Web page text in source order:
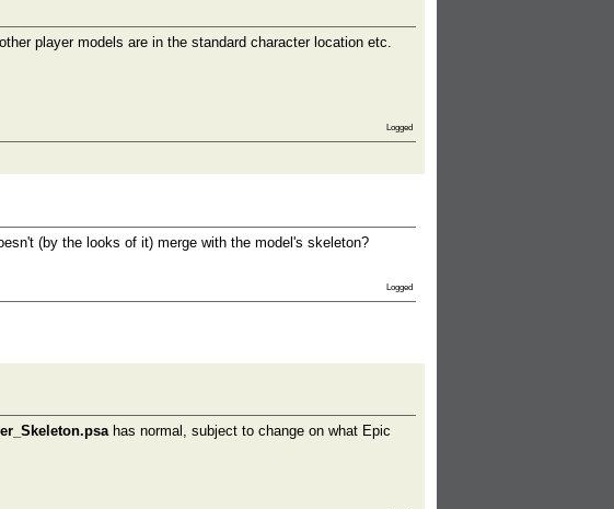
player models are in the standard character location etc.
Logged
(by the looks of it) merge with the model's skeleton?
Logged
has normal, subject to change on what Epic